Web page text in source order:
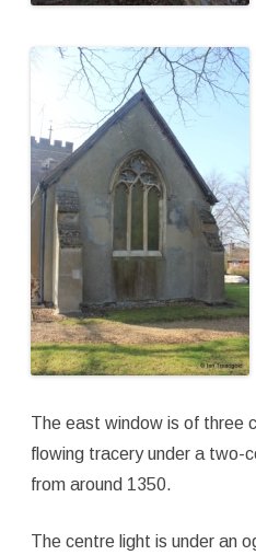
The east window is of three
flowing tracery under a two-
from around 1350.
The centre light is under an